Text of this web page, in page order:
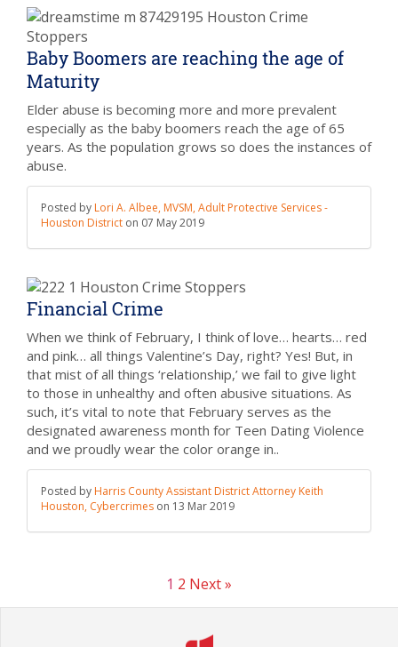
Baby Boomers are reaching the age of
Maturity
Elder abuse is becoming more and more prevalent
especially as the baby boomers reach the age of 65
years. As the population grows so does the instances of
abuse.
Posted by Lori A. Albee, MVSM, Adult Protective Services -
Houston District on 07 May 2019
Financial Crime
When we think of February, I think of love… hearts… red
and pink… all things Valentine’s Day, right? Yes! But, in
that mist of all things ‘relationship,’ we fail to give light
to those in unhealthy and often abusive situations. As
such, it’s vital to note that February serves as the
designated awareness month for Teen Dating Violence
and we proudly wear the color orange in..
Posted by Harris County Assistant District Attorney Keith
Houston, Cybercrimes on 13 Mar 2019
1 2 Next »